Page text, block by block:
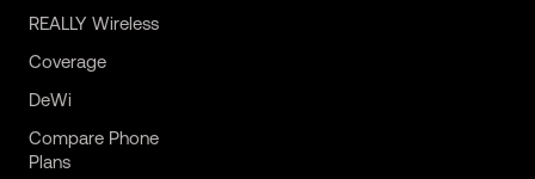
REALLY Wireless
Coverage
DeWi
Compare Phone
Plans